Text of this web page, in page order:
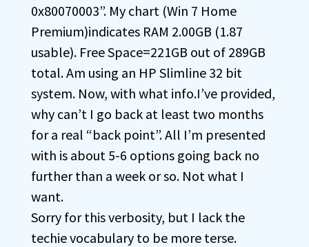
0x80070003”. My chart (Win 7 Home
Premium)indicates RAM 2.00GB (1.87
usable). Free Space=221GB out of 289GB
total. Am using an HP Slimline 32 bit
system. Now, with what info.I’ve provided,
why can’t I go back at least two months
for a real “back point”. All I’m presented
with is about 5-6 options going back no
further than a week or so. Not what I
want.
Sorry for this verbosity, but I lack the
techie vocabulary to be more terse.